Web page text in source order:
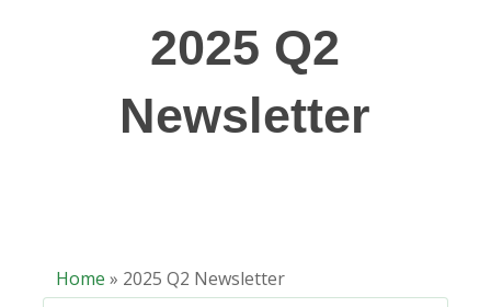
2025 Q2
Newsletter
Home » 2025 Q2 Newsletter